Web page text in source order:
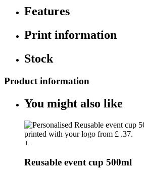
Features
Print information
Stock
Product information
You might also like
+
Reusable event cup 500ml